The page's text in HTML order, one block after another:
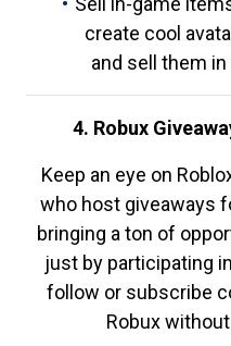
create cool
and sell them
4. Robux
Keep an eye on
who host giveaways
bringing a ton of
just by participating
follow or subscribe
Robux